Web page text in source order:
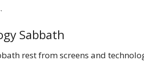
Sabbath
rest from screens and